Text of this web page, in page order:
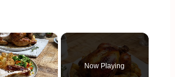
×
Now Playing